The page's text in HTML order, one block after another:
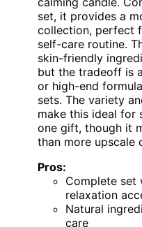
set, it provides a
collection, perfect
self-care routine.
skin-friendly
but the tradeoff is
or high-end
sets. The variety
make this ideal for
one gift, though it
than more upscale
Pros:
Complete set
relaxation
Natural
care